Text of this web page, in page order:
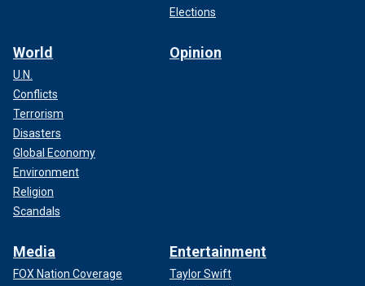
Elections
World
U.N.
Conflicts
Terrorism
Disasters
Global Economy
Environment
Religion
Scandals
Opinion
Media
FOX Nation Coverage
Entertainment
Taylor Swift